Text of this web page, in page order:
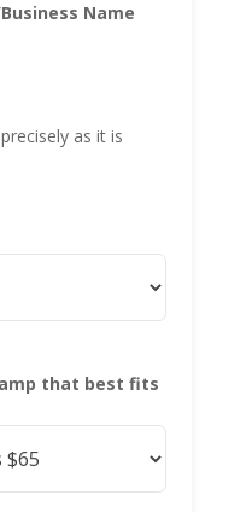
Name
as it is
that best fits